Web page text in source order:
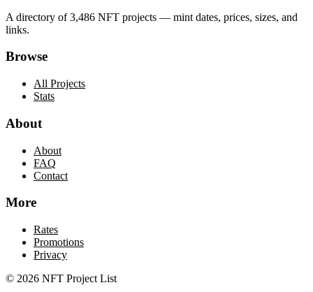
A directory of3,486 NFT projects — mint dates, prices, sizes, and
links.
Browse
All Projects
Stats
About
About
FAQ
Contact
More
Rates
Promotions
Privacy
© 2026 NFT Project List